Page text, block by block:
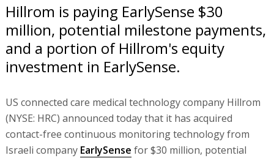
Hillrom is paying EarlySense $30
million, potential milestone payments,
and a portion of Hillrom's equity
investment in EarlySense.
US connected care medical technology company Hillrom
(NYSE: HRC) announced today that it has acquired
contact-free continuous monitoring technology from
Israeli company EarlySense for $30 million, potential